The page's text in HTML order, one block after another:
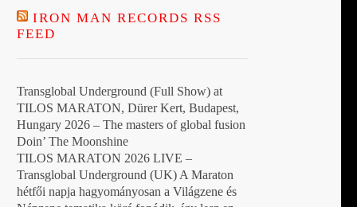
IRON MAN RECORDS RSS
FEED
Transglobal Underground (Full Show) at
TILOS MARATON, Dürer Kert, Budapest,
Hungary 2026 – The masters of global fusion
Doin’ The Moonshine
TILOS MARATON 2026 LIVE –
Transglobal Underground (UK) A Maraton
hétfői napja hagyományosan a Világzene és